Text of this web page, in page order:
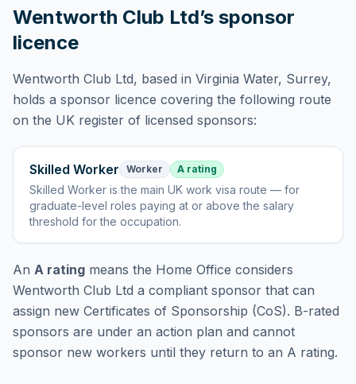
Wentworth Club Ltd’s sponsor
licence
Wentworth Club Ltd, based in Virginia Water, Surrey,
holds a sponsor licence covering the following route
on the UK register of licensed sponsors:
Skilled Worker Worker A rating
Skilled Worker isthe main UK work visa route — for
graduate-level roles paying at or above the salary
threshold for the occupation.
An A rating means the Home Office considers
Wentworth Club Ltd a compliant sponsor that can
assign new Certificates of Sponsorship (CoS). B-rated
sponsors are under an action plan and cannot
sponsor new workers until they return to an A rating.